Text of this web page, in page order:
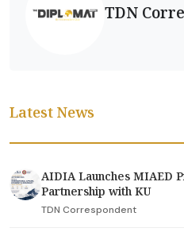
TDN
Latest News
AIDIA Launches MIAED
Partnership with KU
TDN Correspondent